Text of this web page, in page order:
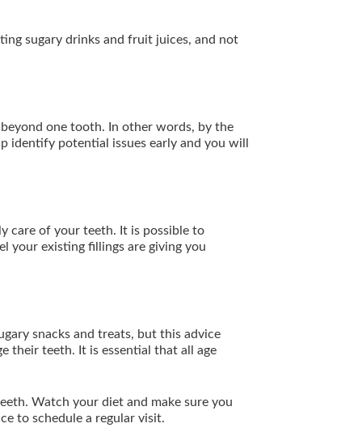
sugary drinks and fruit juices, and not
one tooth. In other words, by the
identify potential issues early and you will
care of your teeth. It is possible to
your existing fillings are giving you
snacks and treats, but this advice
their teeth. It is essential that all age
Watch your diet and make sure you
to schedule a regular visit.